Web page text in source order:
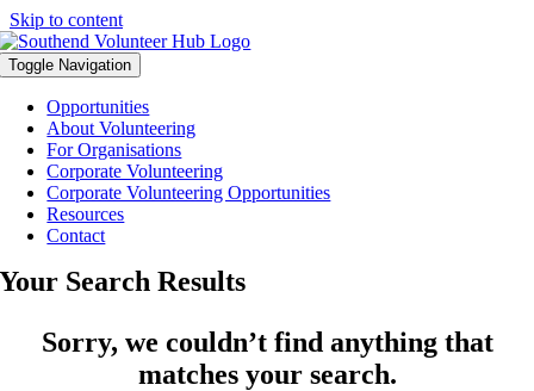
Skip to content
Toggle Navigation
Opportunities
About Volunteering
For Organisations
Corporate Volunteering
Corporate Volunteering Opportunities
Resources
Contact
Your Search Results
Sorry, we couldn’t find anything that
matches your search.